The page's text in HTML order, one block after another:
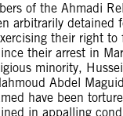
of the Ahmadi
arbitrarily detained
their right to
their arrest in
minority,
Abdel
have been
in appalling